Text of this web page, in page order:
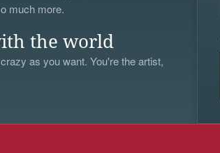
much more.
the world
as you want. You're the artist,